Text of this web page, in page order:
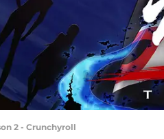
2 - Crunchyroll